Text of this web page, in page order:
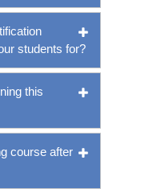
students for?
this
course after